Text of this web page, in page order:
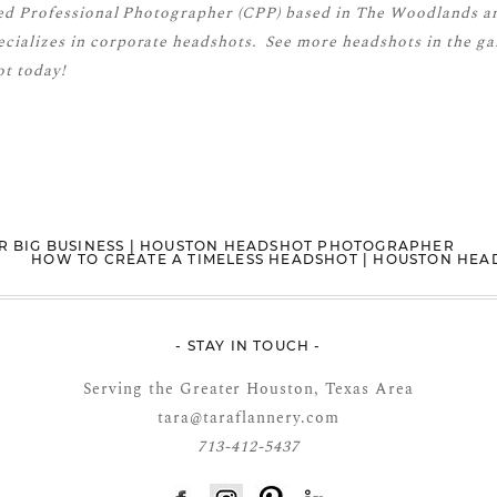
Professional Photographer (CPP) based in The Woodlands
in corporate headshots. See more headshotsin the
today!
BIG BUSINESS | HOUSTON HEADSHOT PHOTOGRAPHER
HOW TO CREATE A TIMELESS HEADSHOT | HOUSTON
- STAY IN TOUCH -
Serving the Greater Houston, Texas Area
tara@taraflannery.com
713-412-5437